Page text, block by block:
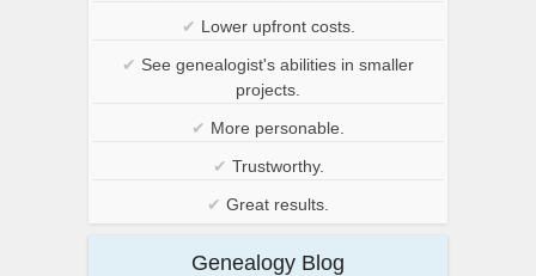
✔ Lower upfront costs.
✔ See genealogist's abilities in smaller
projects.
✔ More personable.
✔ Trustworthy.
✔ Great results.
Genealogy Blog